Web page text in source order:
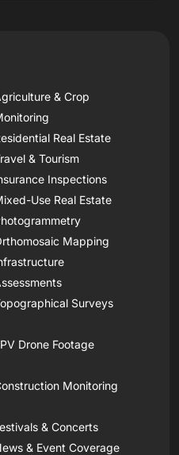
& Crop
Real Estate
& Tourism
Inspections
Use Real Estate
Mapping
Surveys
Drone Footage
Monitoring
& Concerts
& Event Coverage